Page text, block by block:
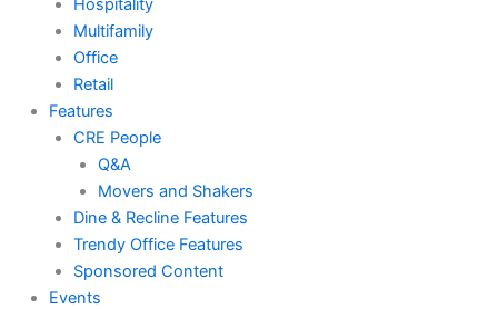
Hospitality
Multifamily
Office
Retail
Features
CRE People
Q&A
Movers and Shakers
Dine & Recline Features
Trendy Office Features
Sponsored Content
Events